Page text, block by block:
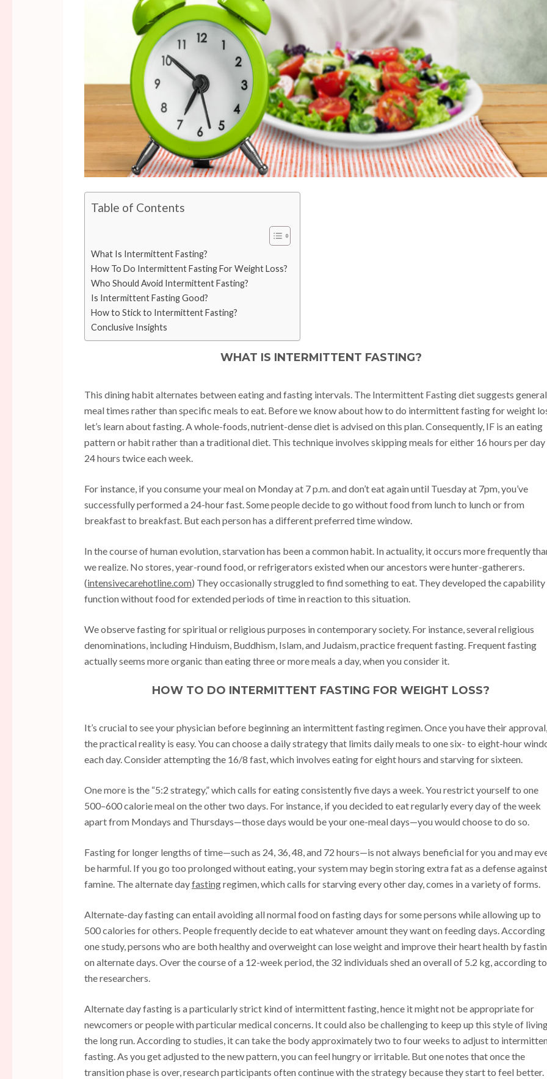
Table of Contents
What Is Intermittent Fasting?
How To Do Intermittent Fasting For Weight Loss?
Who Should Avoid Intermittent Fasting?
Is Intermittent Fasting Good?
How to Stick to Intermittent Fasting?
Conclusive Insights
WHAT IS INTERMITTENT FASTING?
This dining habit alternates between eating and fasting intervals. The Intermittent Fasting diet suggests general
meal times rather than specific meals to eat. Before we know about how to do intermittent fasting for weight
let’s learn about fasting. A whole-foods, nutrient-dense diet is advised on this plan. Consequently, IF is an eating
pattern or habit rather than a traditional diet. This technique involves skipping meals for either 16 hours per
24 hours twice each week.
For instance, if you consume your meal on Monday at 7 p.m. and don’t eat again until Tuesday at 7pm, you’ve
successfully performed a 24-hour fast. Some people decide to go without food from lunch to lunch or from
breakfast to breakfast. But each person has a different preferred time window.
In the course of human evolution, starvation has been a common habit. In actuality, it occurs more frequently
we realize. No stores, year-round food, or refrigerators existed when our ancestors were hunter-gatherers.
(intensivecarehotline.com) They occasionally struggled to find something to eat. They developed the
function without food for extended periods of time in reaction to this situation.
We observe fasting for spiritual or religious purposes in contemporary society. For instance, several religious
denominations, including Hinduism, Buddhism, Islam, and Judaism, practice frequent fasting. Frequent fasting
actually seems more organic than eating three or more meals a day, when you consider it.
HOW TO DO INTERMITTENT FASTING FOR WEIGHT LOSS?
It’s crucial to see your physician before beginning an intermittent fasting regimen. Once you have their approval,
the practical reality is easy. You can choose a daily strategy that limits daily meals to one six- to eight-hour
each day. Consider attempting the 16/8 fast, which involves eating for eight hours and starving for sixteen.
One more is the “5:2 strategy,” which calls for eating consistently five days a week. You restrict yourself to one
500–600 calorie meal on the other two days. For instance, if you decided to eat regularly every day of the week
apart from Mondays and Thursdays—those days would be your one-meal days—you would choose to do so.
Fasting for longer lengths of time—such as 24, 36, 48, and 72 hours—is not always beneficial for you and may
be harmful. If you go too prolonged without eating, your system may begin storing extra fat as a defense against
famine. The alternate dayfastingregimen, which calls for starving every other day, comes in a variety of forms.
Alternate-day fasting can entail avoiding all normal food on fasting days for some persons while allowing up to
500 calories for others. People frequently decide to eat whatever amount they want on feeding days.
one study, persons who are both healthy and overweight can lose weight and improve their heart health by
on alternate days. Over the course of a 12-week period, the 32 individuals shed an overall of 5.2 kg, according to
the researchers.
Alternate day fasting is a particularly strict kind of intermittent fasting, hence it might not be appropriate for
newcomers or people with particular medical concerns. It could also be challenging to keep up this style of
the long run. According to studies, it can take the body approximately two to four weeks to adjust to
fasting. As you get adjusted to the new pattern, you can feel hungry or irritable. But one notes that once the
transition phase is over, research participants often continue with the strategy because they start to feel better.